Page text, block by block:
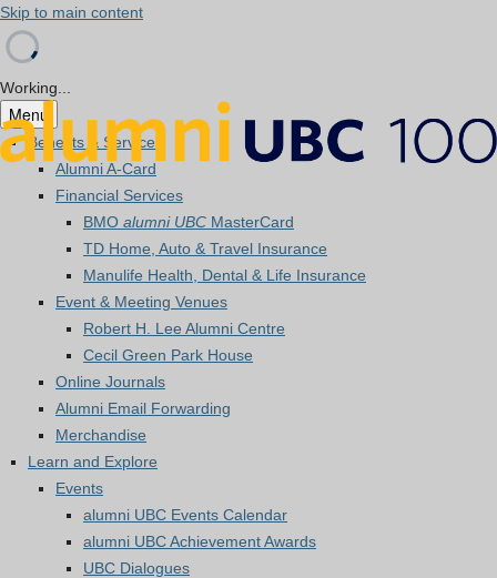
Skip to main content
Working...
Menu
Benefits & Services
Alumni A-Card
Financial Services
BMO alumni UBC MasterCard
TD Home, Auto & Travel Insurance
Manulife Health, Dental & Life Insurance
Event & Meeting Venues
Robert H. Lee Alumni Centre
Cecil Green Park House
Online Journals
Alumni Email Forwarding
Merchandise
Learn and Explore
Events
alumni UBC Events Calendar
alumni UBC Achievement Awards
UBC Dialogues